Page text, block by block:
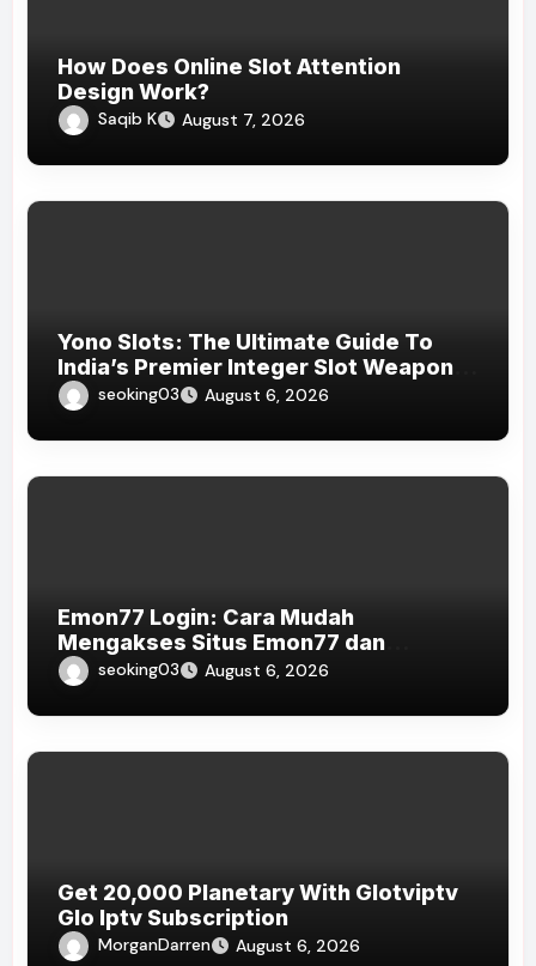
How Does Online Slot Attention
Design Work?
Saqib K August 7, 2026
Yono Slots: The Ultimate Guide To
India’s Premier Integer Slot Weapons
Platform
seoking03 August 6, 2026
Emon77 Login: Cara Mudah
Mengakses Situs Emon77 dan
Bermain Online
seoking03 August 6, 2026
Get 20,000 Planetary With Glotviptv
Glo Iptv Subscription
MorganDarren August 6, 2026